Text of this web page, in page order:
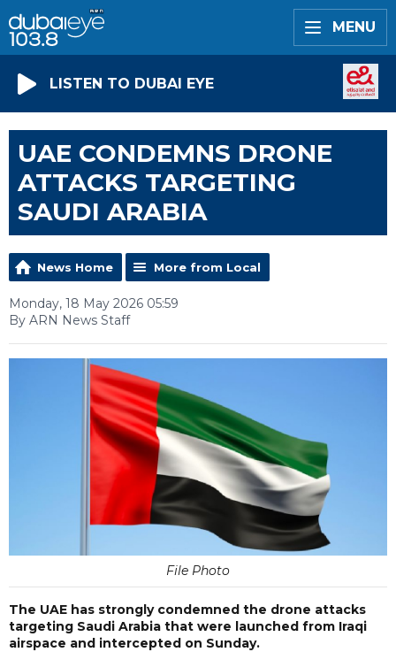
MENU
LISTEN TO DUBAI EYE
UAE CONDEMNS DRONE
ATTACKS TARGETING
SAUDI ARABIA
News Home More from Local
Monday, 18 May 2026 05:59
By ARN News Staff
File Photo
The UAE has strongly condemned the drone attacks
targeting Saudi Arabia that were launched from Iraqi
airspace and intercepted on Sunday.